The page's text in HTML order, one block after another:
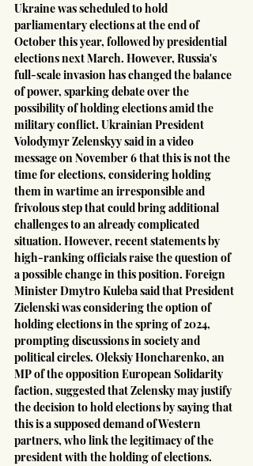
Ukraine was scheduled to hold
parliamentary elections at the end of
October this year, followed by presidential
elections next March. However, Russia's
full-scale invasion has changed the balance
of power, sparking debate over the
possibility of holding elections amid the
military conflict. Ukrainian President
Volodymyr Zelenskyy said in a video
message on November 6 that this is not the
time for elections, considering holding
them in wartime an irresponsible and
frivolous step that could bring additional
challenges to an already complicated
situation. However, recent statements by
high-ranking officials raise the question of
a possible change in this position. Foreign
Minister Dmytro Kuleba said that President
Zielenski was considering the option of
holding elections in the spring of 2024,
prompting discussions in society and
political circles. Oleksiy Honcharenko, an
MP of the opposition European Solidarity
faction, suggested that Zelensky may justify
the decision to hold elections by saying that
this is a supposed demand of Western
partners, who link the legitimacy of the
president with the holding of elections.